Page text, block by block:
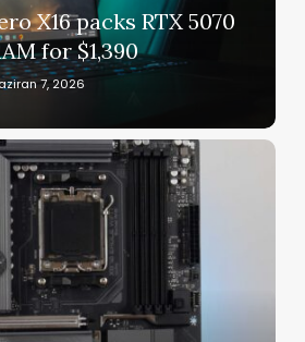
X16 packs RTX 5070
for $1,390
7, 2026